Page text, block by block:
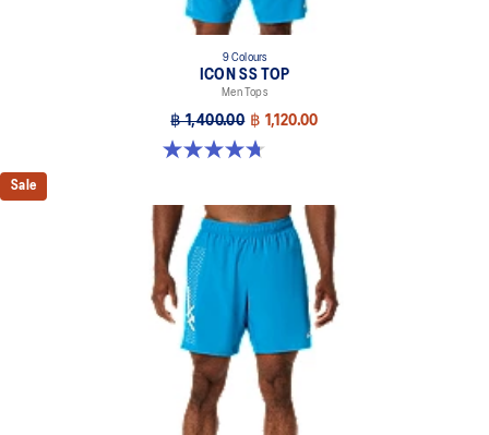
9 Colours
ICON SS TOP
Men Tops
฿ 1,400.00 ฿ 1,120.00
4.7 out of 5 stars. 33 reviews
Sale